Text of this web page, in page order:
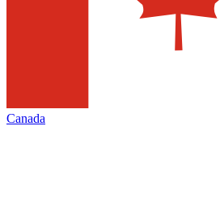
Canada